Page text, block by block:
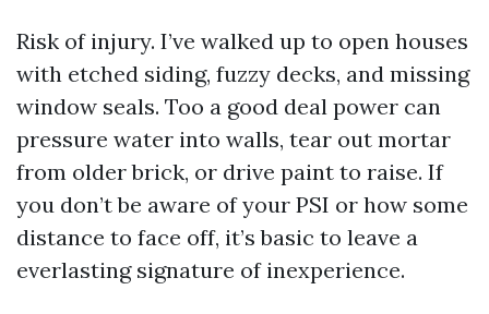
Risk of injury. I’ve walked up to open houses
with etched siding, fuzzy decks, and missing
window seals. Too a good deal power can
pressure water into walls, tear out mortar
from older brick, or drive paint to raise. If
you don’t be aware of your PSI or how some
distance to face off, it’s basic to leave a
everlasting signature of inexperience.